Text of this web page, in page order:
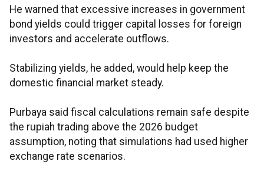
He warned that excessive increases in government
bond yields could trigger capital losses for foreign
investors and accelerate outflows.
Stabilizing yields, he added, would help keep the
domestic financial market steady.
Purbaya said fiscal calculations remain safe despite
the rupiah trading above the 2026 budget
assumption, noting that simulations had used higher
exchange rate scenarios.